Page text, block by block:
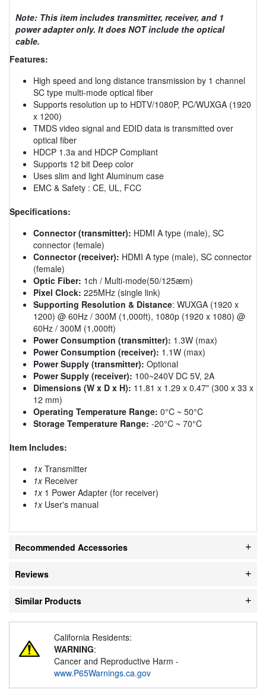
Note: This item includes transmitter, receiver, and 1
power adapter only. It does NOT include the optical
cable.
Features:
High speed and long distance transmission by 1 channel
SC type multi-mode optical fiber
Supports resolution up to HDTV/1080P, PC/WUXGA (1920
x 1200)
TMDS video signal and EDID data is transmitted over
optical fiber
HDCP 1.3a and HDCP Compliant
Supports 12 bit Deep color
Uses slim and light Aluminum case
EMC & Safety : CE, UL, FCC
Specifications:
Connector (transmitter): HDMI A type (male), SC
connector (female)
Connector (receiver): HDMI A type (male), SC connector
(female)
Optic Fiber: 1ch / Multi-mode(50/125æm)
Pixel Clock: 225MHz (single link)
Supporting Resolution & Distance: WUXGA (1920 x
1200) @ 60Hz / 300M (1,000ft), 1080p (1920 x 1080) @
60Hz / 300M (1,000ft)
Power Consumption (transmitter): 1.3W (max)
Power Consumption (receiver): 1.1W (max)
Power Supply (transmitter): Optional
Power Supply (receiver): 100~240V DC 5V, 2A
Dimensions (W x D x H): 11.81 x 1.29 x 0.47" (300 x 33 x
12 mm)
Operating Temperature Range: 0°C ~ 50°C
Storage Temperature Range: -20°C ~ 70°C
Item Includes:
1xTransmitter
1xReceiver
1x1 Power Adapter (for receiver)
1xUser's manual
Recommended Accessories
Reviews
Similar Products
California Residents:
WARNING:
Cancer and Reproductive Harm -
www.P65Warnings.ca.gov